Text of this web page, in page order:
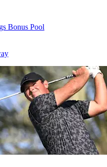
Bonus Pool